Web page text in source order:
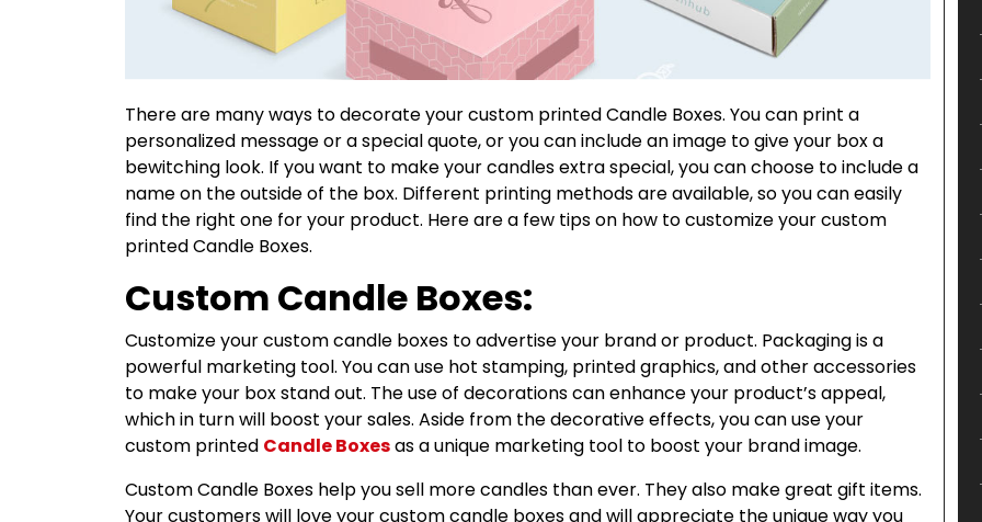
There are many ways to decorate your custom printed Candle Boxes. You can print a
personalized message or a special quote, or you can include an image to give your box a
bewitching look. If you want to make your candles extra special, you can choose to include a
name on the outside of the box. Different printing methods are available, so you can easily
find the right one for your product. Here are a few tips on how to customize your custom
printed Candle Boxes.
Custom Candle Boxes:
Customize your custom candle boxes to advertise your brand or product. Packaging is a
powerful marketing tool. You can use hot stamping, printed graphics, and other accessories
to make your box stand out. The use of decorations can enhance your product’s appeal,
which in turn will boost your sales. Aside from the decorative effects, you can use your
custom printed Candle Boxesas a unique marketing tool to boost your brand image.
Custom Candle Boxes help you sell more candles than ever. They also make great gift items.
Your customers will love your custom candle boxes and will appreciate the unique way you